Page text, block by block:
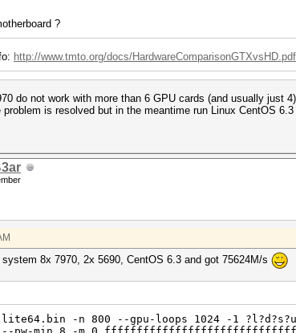
?
http://www.tmto.org/docs/HardwareComparisonGTXvsHD.pdf
do not work with more than 6 GPU cards (and usually
is resolved but in the meantime run Linux CentOS
8x 7970, 2x 5690, CentOS 6.3 and got 75624M/s
lite64.bin -n 800 --gpu-loops 1024 -1